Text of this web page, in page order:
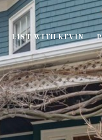
LIST WITH KEVIN